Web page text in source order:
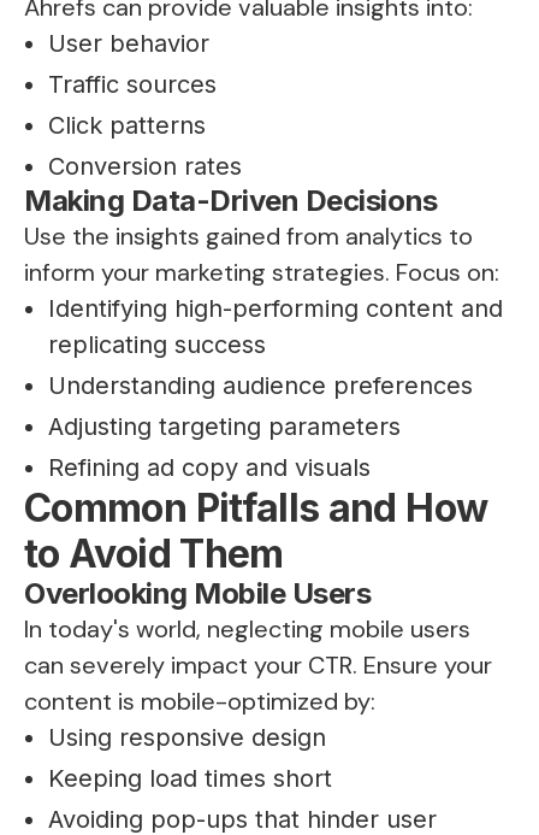
Ahrefs can provide valuable insights into:
User behavior
Traffic sources
Click patterns
Conversion rates
Making Data-Driven Decisions
Use the insights gained from analytics to
inform your marketing strategies. Focus on:
Identifying high-performing content and
replicating success
Understanding audience preferences
Adjusting targeting parameters
Refining ad copy and visuals
Common Pitfalls and How
to Avoid Them
Overlooking Mobile Users
In today's world, neglecting mobile users
can severely impact your CTR. Ensure your
content is mobile-optimized by:
Using responsive design
Keeping load times short
Avoiding pop-ups that hinder user